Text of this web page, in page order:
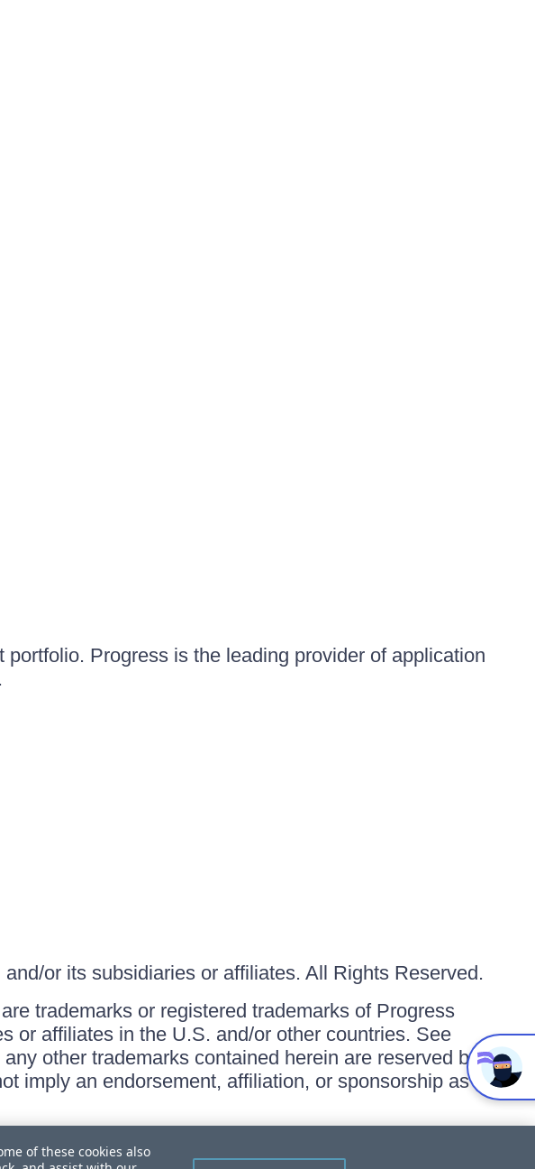
Progress is the leading provider of application
or its subsidiaries or affiliates. All Rights Reserved.
trademarks or registered trademarks of Progress
or affiliates in the U.S. and/or other countries. See
other trademarks contained herein are reserved by
imply an endorsement, affiliation, or sponsorship as
of these cookies also